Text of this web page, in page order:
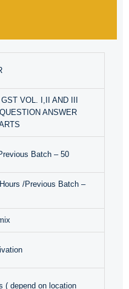
VOL. I,II AND III
ANSWER
Batch – 50
/Previous Batch –
( depend on location